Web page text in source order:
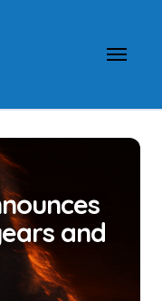
and